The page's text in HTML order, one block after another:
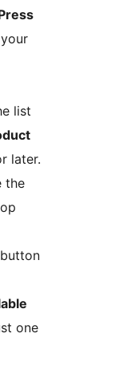
list
later.
the
button
one